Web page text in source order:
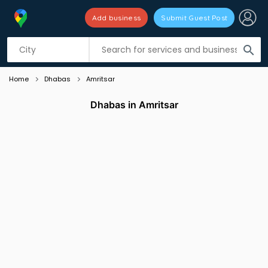
search
Add business Submit Guest Post
Listing filters
Home Dhabas Amritsar
Dhabas in Amritsar